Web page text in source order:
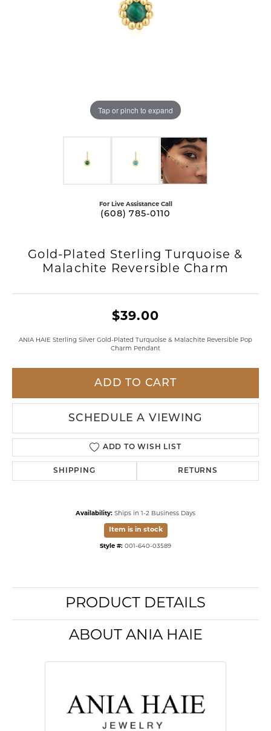
Tap or pinch to expand
For Live Assistance Call
(608) 785-0110
Gold-Plated Sterling Turquoise &
Malachite Reversible Charm
$39.00
ANIA HAIE Sterling Silver Gold-Plated Turquoise & Malachite Reversible Pop
Charm Pendant
ADD TO CART
SCHEDULE A VIEWING
ADD TO WISH LIST
SHIPPING RETURNS
Availability: Ships in 1-2 Business Days
Item is in stock
Style #: 001-640-03589
PRODUCT DETAILS
ABOUT ANIA HAIE